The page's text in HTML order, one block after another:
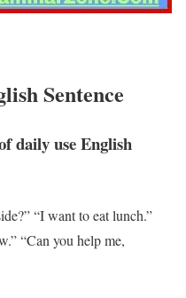
Sentence
daily use English
“I want to eat lunch.”
“Can you help me,